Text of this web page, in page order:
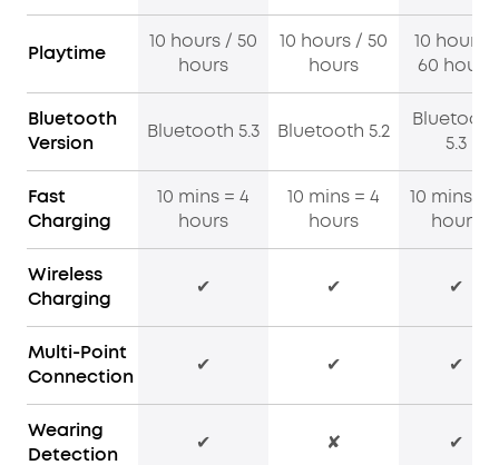
Playtime
10 hours / 50
hours
10 hours / 50
hours
10 hours /
60 hours
Bluetooth
Version
Bluetooth 5.3 Bluetooth 5.2
Bluetooth
5.3
Fast
Charging
10 mins = 4
hours
10 mins = 4
hours
10 mins =
hours
Wireless
Charging
✔ ✔ ✔
Multi-Point
Connection
✔ ✔ ✔
Wearing
Detection
✔ ✘ ✔